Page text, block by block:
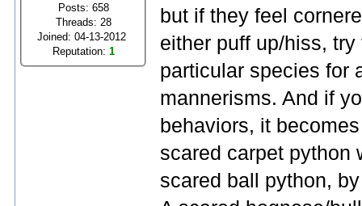
Posts: 658
Threads: 28
Joined: 04-13-2012
Reputation: 1
but if they feel
either puff up/hiss,
particular species for
mannerisms. And if
behaviors, it
scared carpet python
scared ball python,